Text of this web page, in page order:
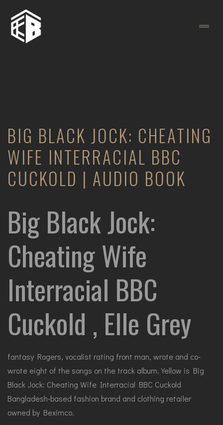
BIG BLACK JOCK: CHEATING
WIFE INTERRACIAL BBC
CUCKOLD | AUDIO BOOK
Big Black Jock:
Cheating Wife
Interracial BBC
Cuckold , Elle Grey
fantasy Rogers, vocalist rating front man, wrote and co-
wrote eight of the songs on the track album. Yellow is Big
Black Jock: Cheating Wife Interracial BBC Cuckold
Bangladesh-based fashion brand and clothing retailer
owned by Beximco.